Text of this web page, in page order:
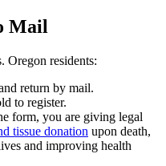
Mail
Oregon residents:
return by mail.
to register.
form, you are giving legal
tissue donation upon death,
and improving health